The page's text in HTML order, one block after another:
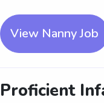
View Nanny Job
Proficient